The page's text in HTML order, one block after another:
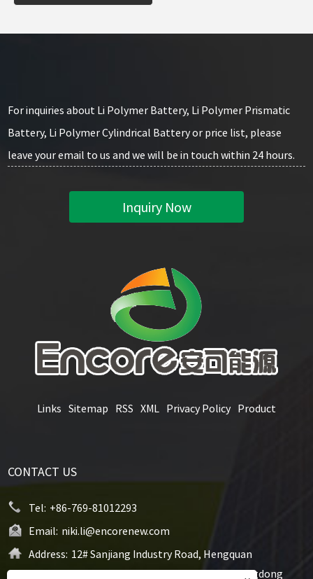
For inquiries about Li Polymer Battery, Li Polymer Prismatic
Battery, Li Polymer Cylindrical Battery or price list, please
leave your email to us and we will be in touch within 24 hours.
Inquiry Now
Links Sitemap RSS XML Privacy Policy Product
CONTACT US
Tel: +86-769-81012293
Email: niki.li@encorenew.com
Address: 12# Sanjiang Industry Road, Hengquan
Community, Hengli Town, Dongguan City, Guangdong